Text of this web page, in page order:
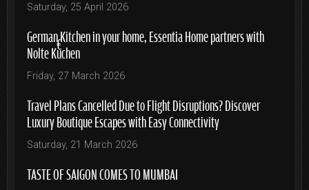
Saturday, 25 April 2026
German Kitchen in your home, Essentia Home partners with
Nolte Küchen
Friday, 27 March 2026
Travel Plans Cancelled Due to Flight Disruptions? Discover
Luxury Boutique Escapes with Easy Connectivity
Saturday, 21 March 2026
TASTE OF SAIGON COMES TO MUMBAI